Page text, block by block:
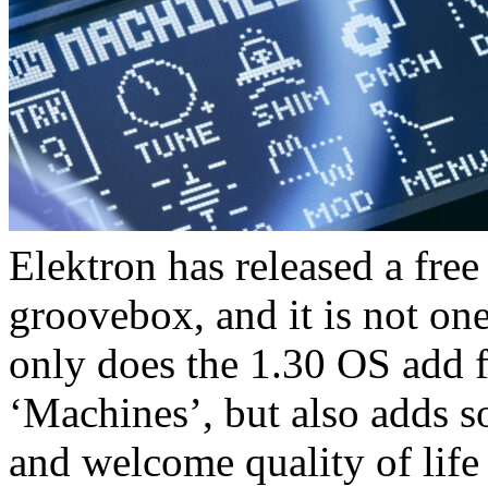
Elektron has released a
groovebox, and it is not
only does the 1.30 OS add
‘Machines’, but also adds
and welcome quality of